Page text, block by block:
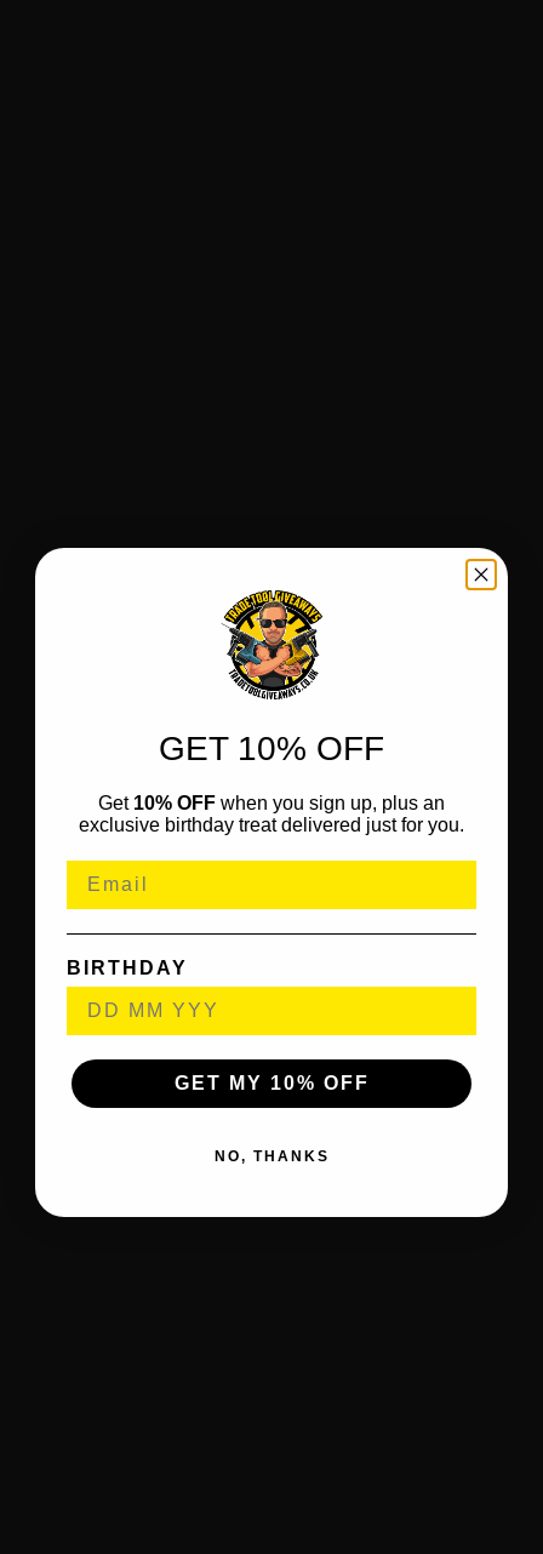
GET 10% OFF
Get 10% OFF when you sign up, plus an
exclusive birthday treat delivered just for you.
BIRTHDAY
GET MY 10% OFF
NO, THANKS